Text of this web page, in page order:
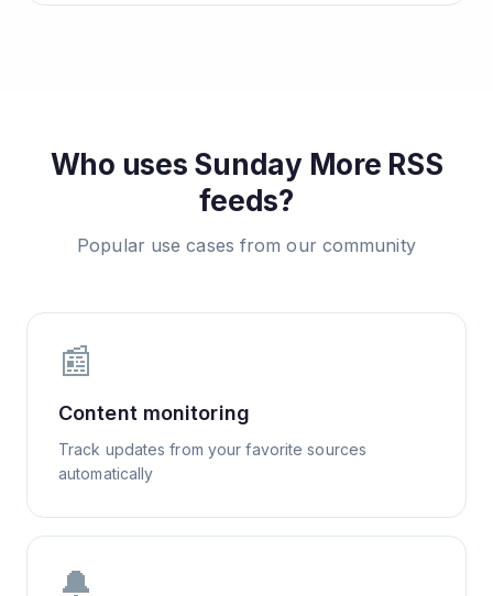
Who uses Sunday More RSS
feeds?
Popular use cases from our community
📰
Content monitoring
Track updates from your favorite sources
automatically
🔔